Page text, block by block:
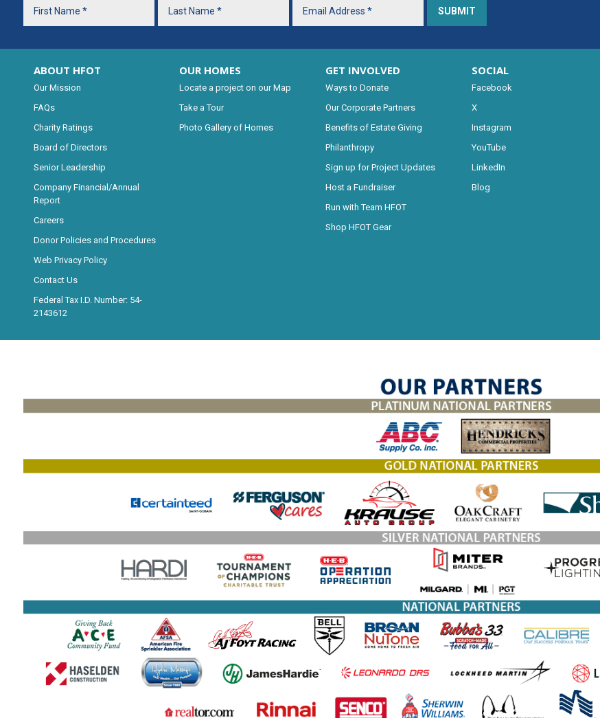
ABOUT HFOT
Our Mission
FAQs
Charity Ratings
Board of Directors
Senior Leadership
Company Financial/Annual
Report
Careers
Donor Policies and Procedures
Web Privacy Policy
Contact Us
Federal Tax I.D. Number: 54-
2143612
OUR HOMES
Locate a project on our Map
Take a Tour
Photo Gallery of Homes
GET INVOLVED
Ways to Donate
Our Corporate Partners
Benefits of Estate Giving
Philanthropy
Sign up for Project Updates
Host a Fundraiser
Run with Team HFOT
Shop HFOT Gear
SOCIAL
Facebook
X
Instagram
YouTube
LinkedIn
Blog